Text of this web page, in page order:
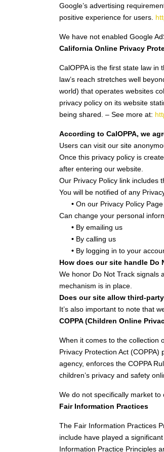
Google’s advertising
positive experience for users.
We have not enabled Google
California Online Privacy
CalOPPA is the first state law
law’s reach stretches well
world) that operates websites
privacy policy on its website
being shared. – See more at:
According to CalOPPA, we
Users can visit our site
Once this privacy policy is
after entering our website.
Our Privacy Policy link includes
You will be notified of any
• On our Privacy Policy Page
Can change your personal
• By emailing us
• By calling us
• By logging in to your
How does our site handle Do
We honor Do Not Track signals
mechanism is in place.
Does our site allow third-
It’s also important to note that
COPPA (Children Online
When it comes to the collection
Privacy Protection Act
agency, enforces the COPPA
children’s privacy and safety
We do not specifically market to
Fair Information Practices
The Fair Information Practices
include have played a
Information Practice Principles